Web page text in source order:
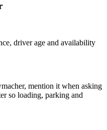
driver age and availability
mention it when asking
so loading, parking and